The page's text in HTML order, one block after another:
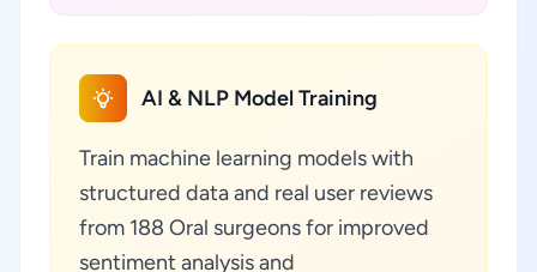
AI & NLP Model Training
Train machine learning models with
structured data and real user reviews
from 188 Oral surgeons for improved
sentiment analysis and